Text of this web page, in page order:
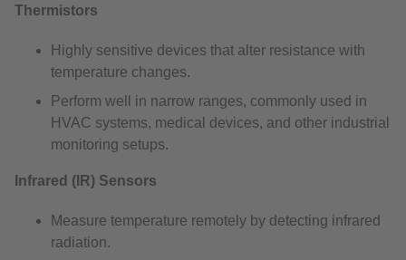
Thermistors
Highly sensitive devices that alter resistance with
temperature changes.
Perform well in narrow ranges, commonly used in
HVAC systems, medical devices, and other industrial
monitoring setups.
Infrared (IR) Sensors
Measure temperature remotely by detecting infrared
radiation.